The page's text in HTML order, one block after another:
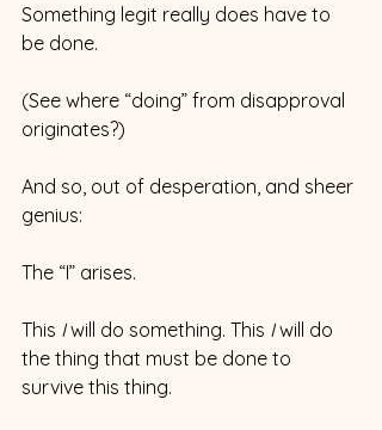
Something legit really does have to
be done.
(See where “doing” from disapproval
originates?)
And so, out of desperation, and sheer
genius:
The “I” arises.
This I will do something. This I will do
the thing that must be done to
survive this thing.